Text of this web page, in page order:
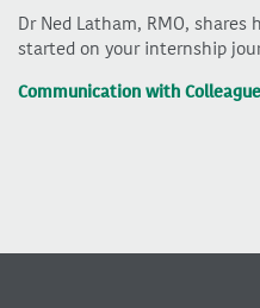
Dr Ned Latham, RMO,
started on your internship
Communication with